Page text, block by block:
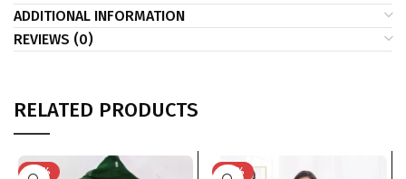
ADDITIONAL INFORMATION
REVIEWS (0)
RELATED PRODUCTS
-33% -41%